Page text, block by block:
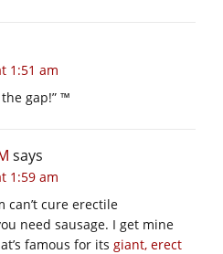
1:51 am
gap!” ™
says
1:59 am
can’t cure erectile
need sausage. I get mine
famous for its giant, erect